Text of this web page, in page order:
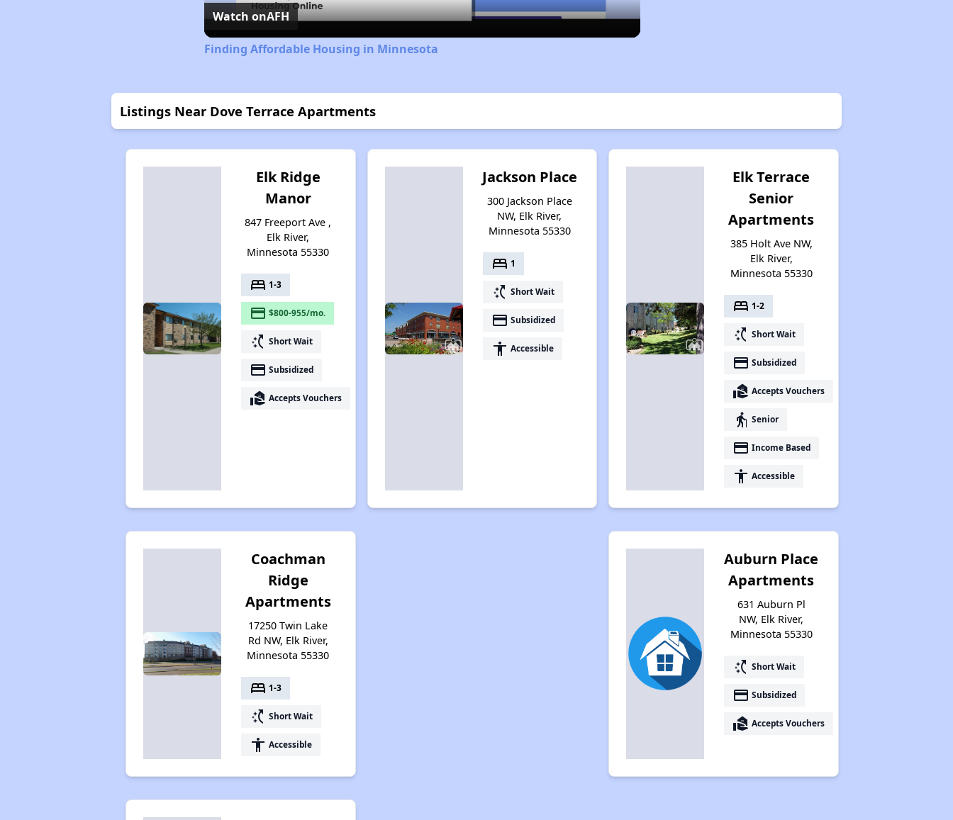
Watch onAFH
Finding Affordable Housing in Minnesota
Listings Near Dove Terrace Apartments
Elk Ridge
Manor
847 Freeport Ave ,
Elk River,
Minnesota 55330
bed 1-3
payment $800-955/mo.
switch_access_shortcut Short Wait
payment Subsidized
real_estate_agent Accepts Vouchers
Jackson Place
300 Jackson Place
NW, Elk River,
Minnesota 55330
bed 1
switch_access_shortcut Short Wait
payment Subsidized
accessibility Accessible
Elk Terrace
Senior
Apartments
385 Holt Ave NW,
Elk River,
Minnesota 55330
bed 1-2
switch_access_shortcut Short Wait
payment Subsidized
real_estate_agent Accepts Vouchers
elderly Senior
payment Income Based
accessibility Accessible
Coachman
Ridge
Apartments
17250 Twin Lake
Rd NW, Elk River,
Minnesota 55330
bed 1-3
switch_access_shortcut Short Wait
accessibility Accessible
Auburn Place
Apartments
631 Auburn Pl
NW, Elk River,
Minnesota 55330
switch_access_shortcut Short Wait
payment Subsidized
real_estate_agent Accepts Vouchers